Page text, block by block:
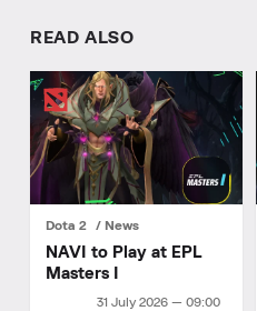
READ ALSO
Dota 2 News
31 July 2026 — 09:00
NAVI to Play at EPL
Masters I